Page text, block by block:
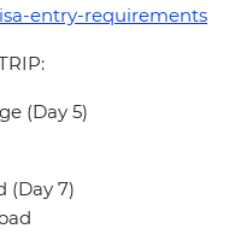
entry-requirements
(Day 5)
(Day 7)